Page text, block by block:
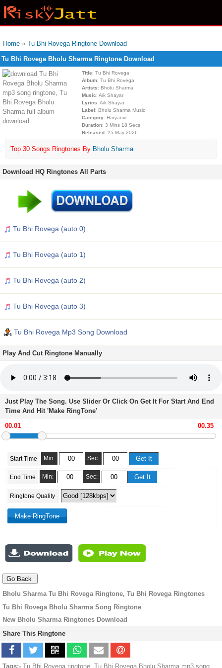
Home » Tu Bhi Rovega Ringtone Download
Tu Bhi Rovega Bholu Sharma Ringtone Download
Title: Tu Bhi Rovega
Album: Tu Bhi Rovega
Artists: Bholu Sharma
Music: Aik Shayar
Lyrics: Aik Shayar
Label: Bholu Sharma Music
Category: Haryanvi
Duration: 3 Mins 18 Secs
Released: 25 May 2026
Top 30 Songs Ringtones By Bholu Sharma
Download HQ Ringtones All Parts
Tu Bhi Rovega (auto 0)
Tu Bhi Rovega (auto 1)
Tu Bhi Rovega (auto 2)
Tu Bhi Rovega (auto 3)
Tu Bhi Rovega Mp3 Song Download
Play And Cut Ringtone Manually
Just Play The Song. Use Slider Or Click On Get It For Start And End
Time And Hit 'Make RingTone'
Start Time Min: Sec:
End Time Min: Sec:
Ringtone Quality
Bholu Sharma Tu Bhi Rovega Ringtone, Tu Bhi Rovega Ringtones
Tu Bhi Rovega Bholu Sharma Song Ringtone
New Bholu Sharma Ringtones Download
Share This Ringtone
Tags:- Tu Bhi Rovega ringtone, Tu Bhi Rovega Bholu Sharma mp3 song